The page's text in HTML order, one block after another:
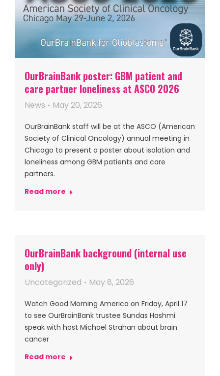
OurBrainBank poster: GBM patient and
care partner loneliness at ASCO 2026
News May 20, 2026
OurBrainBank staff will be at the ASCO (American
Society of Clinical Oncology) annual meeting in
Chicago to present a poster about isolation and
loneliness among GBM patients and care
partners.
Read more
OurBrainBank background (internal use
only)
Uncategorized May 8, 2026
Watch Good Morning America on Friday, April 17
to see OurBrainBank trustee Sundas Hashmi
speak with host Michael Strahan about brain
cancer
Read more